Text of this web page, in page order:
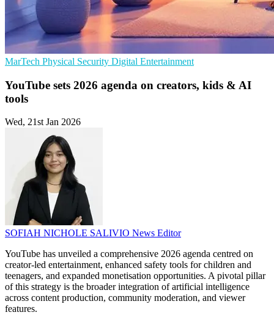
MarTech Physical Security Digital Entertainment
YouTube sets 2026 agenda on creators, kids & AI
tools
Wed, 21st Jan 2026
SOFIAH NICHOLE SALIVIO News Editor
YouTube has unveiled a comprehensive 2026 agenda centred on
creator-led entertainment, enhanced safety tools for children and
teenagers, and expanded monetisation opportunities. A pivotal pillar
of this strategy is the broader integration of artificial intelligence
across content production, community moderation, and viewer
features.